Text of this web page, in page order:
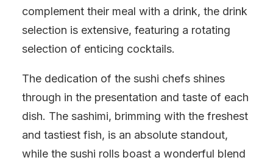
complement their meal with a drink, the drink
selection is extensive, featuring a rotating
selection of enticing cocktails.
The dedication of the sushi chefs shines
through in the presentation and taste of each
dish. The sashimi, brimming with the freshest
and tastiest fish, is an absolute standout,
while the sushi rolls boast a wonderful blend